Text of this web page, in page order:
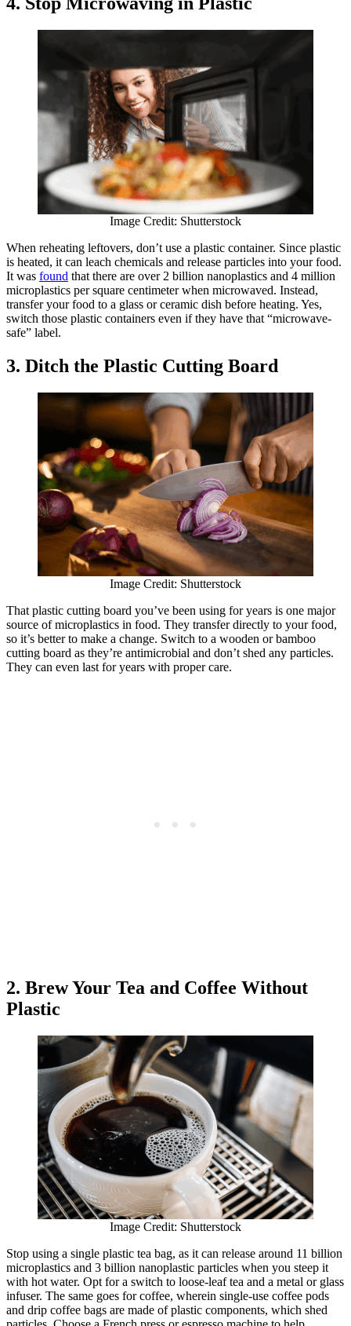
Image Credit: Shutterstock
When reheating leftovers, don’t use a plastic container. Since plastic
is heated, it can leach chemicals and release particles into your food.
It was found that there are over 2 billion nanoplastics and 4 million
microplastics per square centimeter when microwaved. Instead,
transfer your food to a glass or ceramic dish before heating. Yes,
switch those plastic containers even if they have that “microwave-
safe” label.
3. Ditch the Plastic Cutting Board
Image Credit: Shutterstock
That plastic cutting board you’ve been using for years is one major
source of microplastics in food. They transfer directly to your food,
so it’s better to make a change. Switch to a wooden or bamboo
cutting board as they’re antimicrobial and don’t shed any particles.
They can even last for years with proper care.
2. Brew Your Tea and Coffee Without
Plastic
Image Credit: Shutterstock
Stop using a single plastic tea bag, as it can release around 11 billion
microplastics and 3 billion nanoplastic particles when you steep it
with hot water. Opt for a switch to loose-leaf tea and a metal or glass
infuser. The same goes for coffee, wherein single-use coffee pods
and drip coffee bags are made of plastic components, which shed